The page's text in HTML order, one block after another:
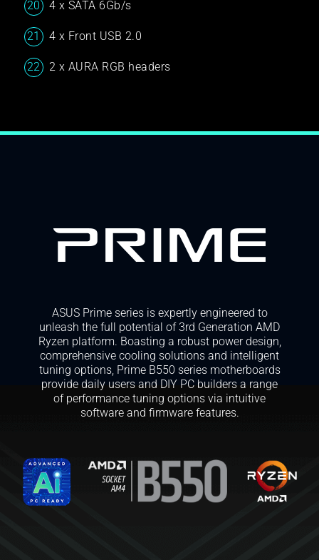
4 x SATA 6Gb/s
4 x Front USB 2.0
2 x AURA RGB headers
ASUS Prime series is expertly engineered to
unleash the full potential of 3rd Generation AMD
Ryzen platform. Boasting a robust power design,
comprehensive cooling solutions and intelligent
tuning options, Prime B550 series motherboards
provide daily users and DIY PC builders a range
of performance tuning options via intuitive
software and firmware features.